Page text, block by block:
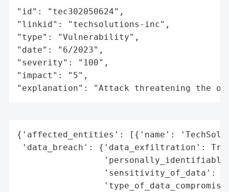
"id": "tec302050624",
"linkid": "techsolutions-inc",
"type": "Vulnerability",
"date": "6/2023",
"severity": "100",
"impact": "5",
"explanation": "Attack threatening the
{'affected_entities': [{'name':
'data_breach': {'data_exfiltration':
'sensitivity_of_data':